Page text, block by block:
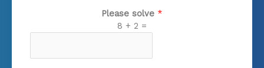
Please solve *
8 + 2 =